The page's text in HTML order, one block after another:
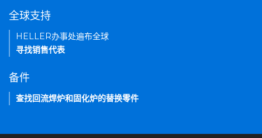
全球支持
HELLER办事处遍布全球
寻找销售代表
备件
查找回流焊炉和固化炉的替换零件